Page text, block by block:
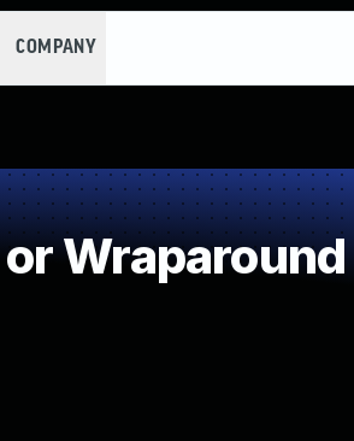
COMPANY
Wraparound